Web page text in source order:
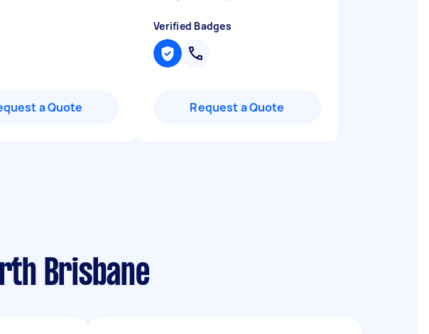
a Quote
Verified Badges
Request a Quote
Brisbane